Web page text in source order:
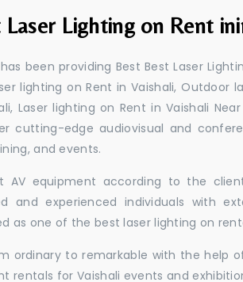
Laser Lighting on Rent
been providing Best Best Laser
lighting on Rent in Vaishali, Outdoor
Laser lighting on Rent in Vaishali
cutting-edge audiovisual and
and events.
equipment according to the
and experienced individuals with
as one of the best laser lighting on
ordinary to remarkable with the help
rentals for Vaishali events and